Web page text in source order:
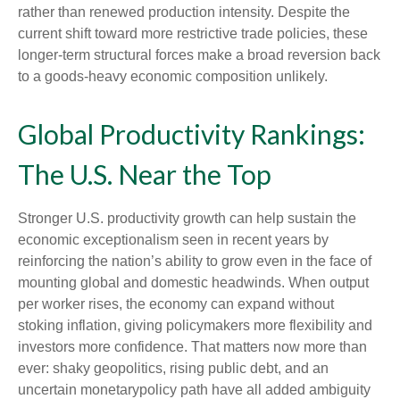
rather than renewed production intensity. Despite the
current shift toward more restrictive trade policies, these
longer‑term structural forces make a broad reversion back
to a goods‑heavy economic composition unlikely.
Global Productivity Rankings:
The U.S. Near the Top
Stronger U.S. productivity growth can help sustain the
economic exceptionalism seen in recent years by
reinforcing the nation’s ability to grow even in the face of
mounting global and domestic headwinds. When output
per worker rises, the economy can expand without
stoking inflation, giving policymakers more flexibility and
investors more confidence. That matters now more than
ever: shaky geopolitics, rising public debt, and an
uncertain monetarypolicy path have all added ambiguity